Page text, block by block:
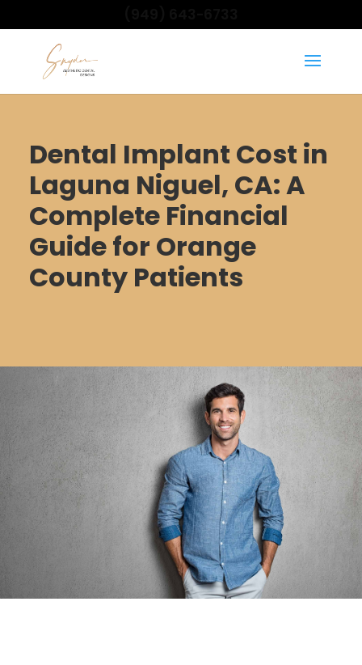
Dental Implant Cost in
Laguna Niguel, CA: A
Complete Financial
Guide for Orange
County Patients